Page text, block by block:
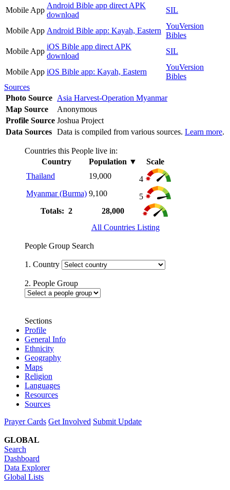
Mobile App
Android Bible app direct APK
download
SIL
Mobile App Android Bible app: Kayah, Eastern
YouVersion
Bibles
Mobile App
iOS Bible app direct APK
download
SIL
Mobile App iOS Bible app: Kayah, Eastern
YouVersion
Bibles
Sources
Photo Source Asia Harvest-Operation Myanmar
Map Source
Anonymous
Profile Source Joshua Project
Data Sources Data is compiled from various sources. Learn more.
Countries this People live in:
Country
Population ▼
Scale
Thailand
19,000
4
Myanmar (Burma) 9,100
5
Totals: 2
28,000
All Countries Listing
People Group Search
1. Country
2. People Group
Sections
Profile
General Info
Ethnicity
Geography
Maps
Religion
Languages
Resources
Sources
Prayer Cards Get Involved Submit Update
GLOBAL
Search
Dashboard
Data Explorer
Global Lists